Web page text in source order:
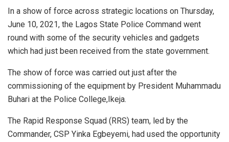
In a show of force across strategic locations on Thursday,
June 10, 2021, the Lagos State Police Command went
round with some of the security vehicles and gadgets
which had just been received from the state government.
The show of force was carried out just after the
commissioning of the equipment by President Muhammadu
Buhari at the Police College,Ikeja.
The Rapid Response Squad (RRS) team, led by the
Commander, CSP Yinka Egbeyemi, had used the opportunity